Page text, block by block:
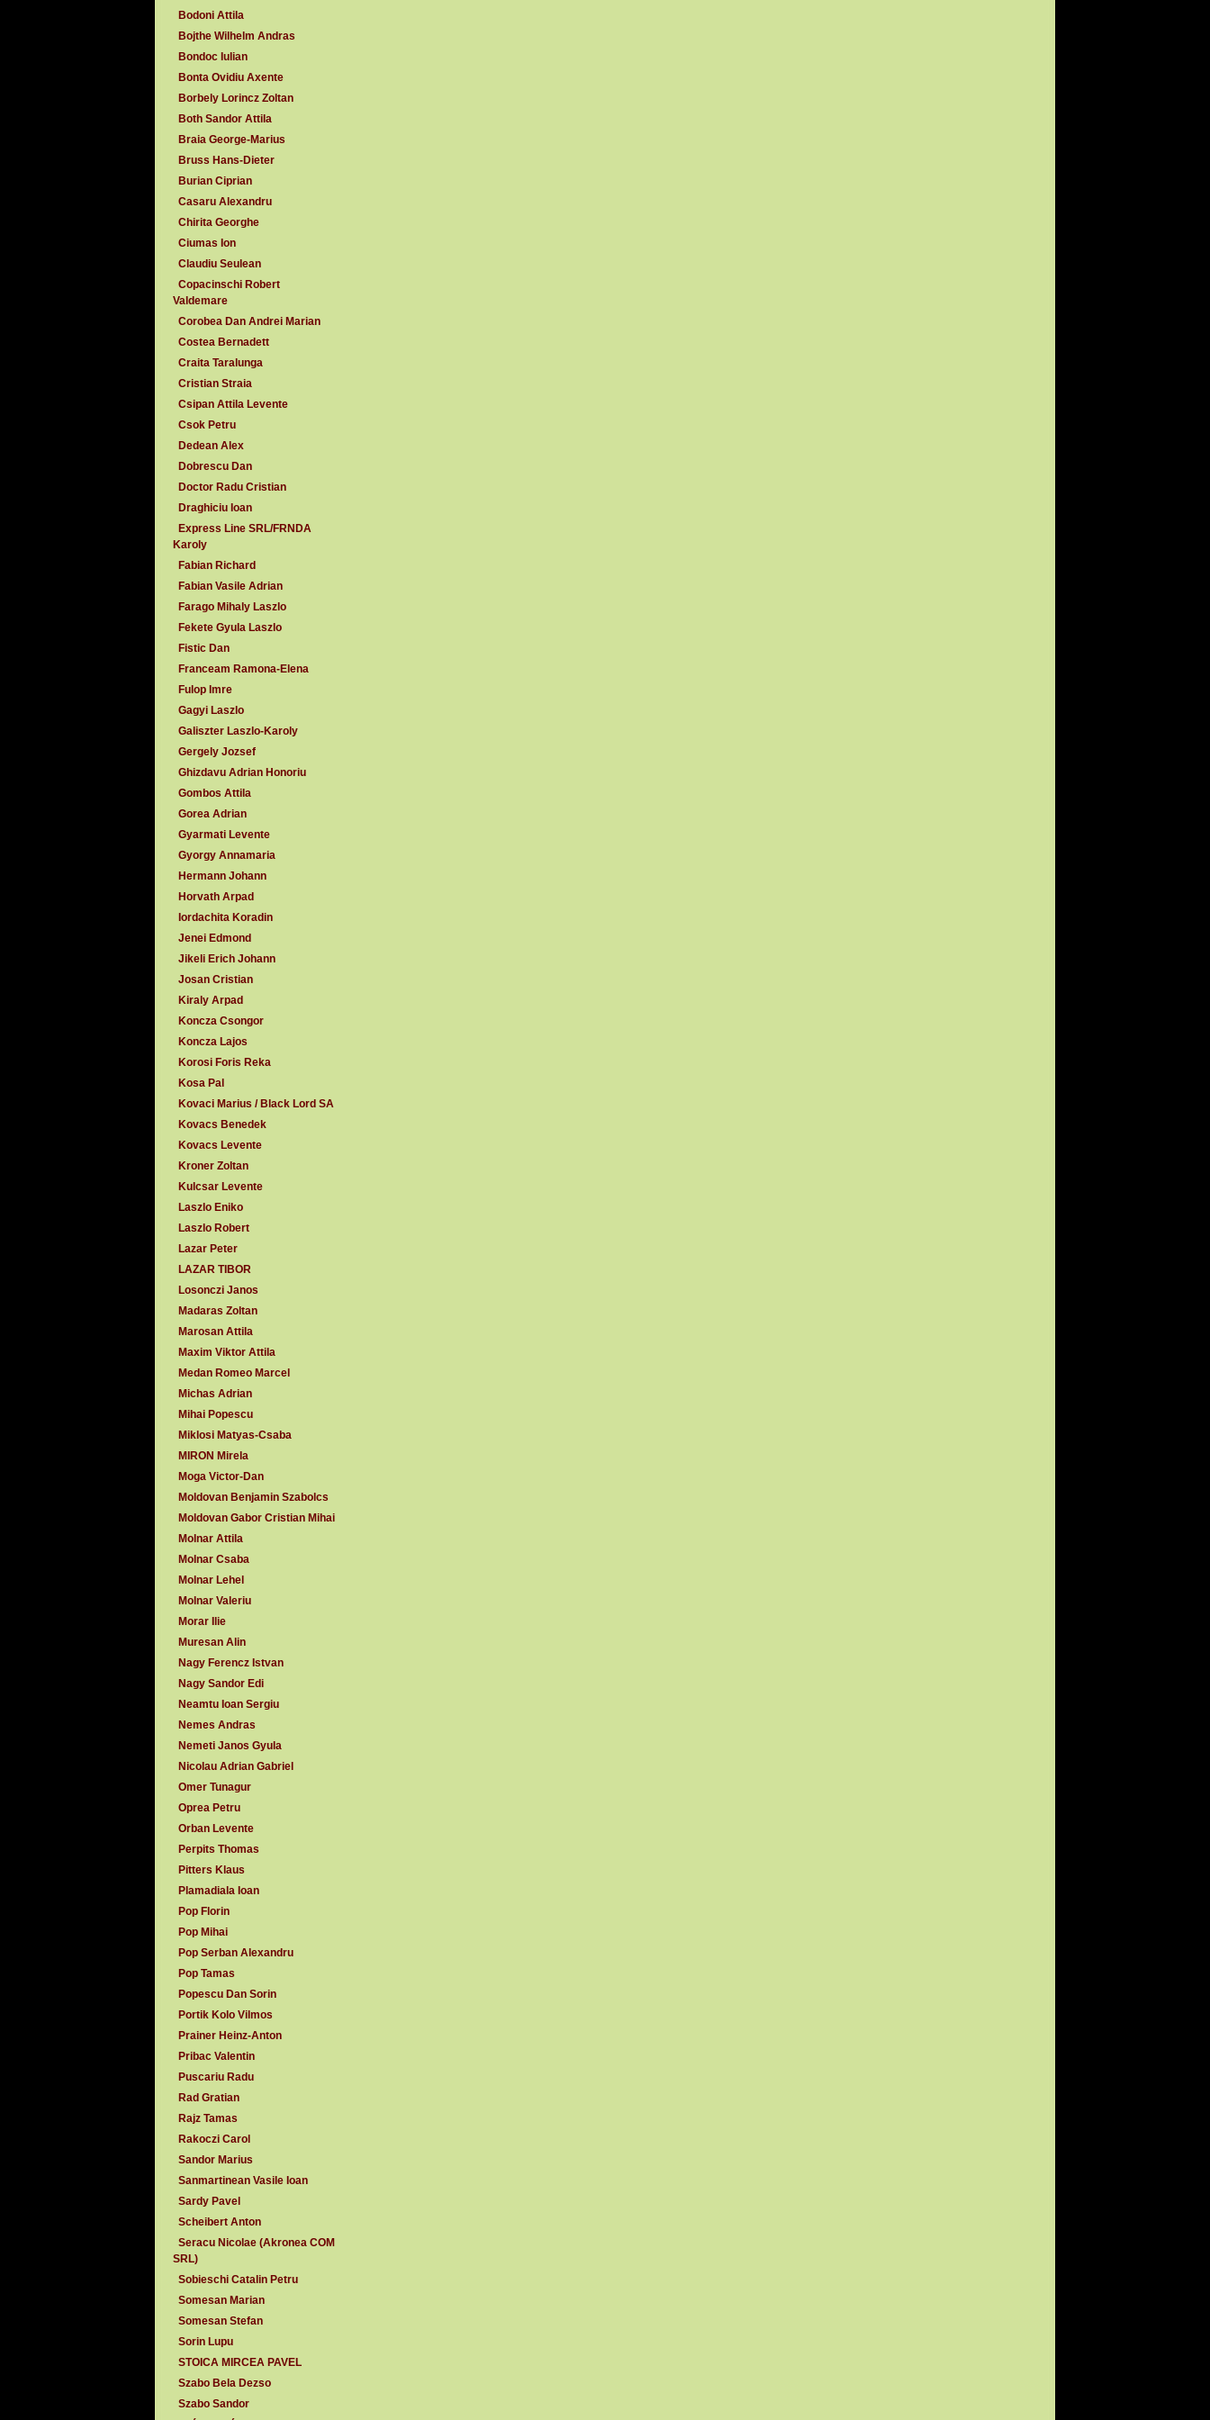
Bodoni Attila
Bojthe Wilhelm Andras
Bondoc Iulian
Bonta Ovidiu Axente
Borbely Lorincz Zoltan
Both Sandor Attila
Braia George-Marius
Bruss Hans-Dieter
Burian Ciprian
Casaru Alexandru
Chirita Georghe
Ciumas Ion
Claudiu Seulean
Copacinschi Robert
Valdemare
Corobea Dan Andrei Marian
Costea Bernadett
Craita Taralunga
Cristian Straia
Csipan Attila Levente
Csok Petru
Dedean Alex
Dobrescu Dan
Doctor Radu Cristian
Draghiciu Ioan
Express Line SRL/FRNDA
Karoly
Fabian Richard
Fabian Vasile Adrian
Farago Mihaly Laszlo
Fekete Gyula Laszlo
Fistic Dan
Franceam Ramona-Elena
Fulop Imre
Gagyi Laszlo
Galiszter Laszlo-Karoly
Gergely Jozsef
Ghizdavu Adrian Honoriu
Gombos Attila
Gorea Adrian
Gyarmati Levente
Gyorgy Annamaria
Hermann Johann
Horvath Arpad
Iordachita Koradin
Jenei Edmond
Jikeli Erich Johann
Josan Cristian
Kiraly Arpad
Koncza Csongor
Koncza Lajos
Korosi Foris Reka
Kosa Pal
Kovaci Marius / Black Lord SA
Kovacs Benedek
Kovacs Levente
Kroner Zoltan
Kulcsar Levente
Laszlo Eniko
Laszlo Robert
Lazar Peter
LAZAR TIBOR
Losonczi Janos
Madaras Zoltan
Marosan Attila
Maxim Viktor Attila
Medan Romeo Marcel
Michas Adrian
Mihai Popescu
Miklosi Matyas-Csaba
MIRON Mirela
Moga Victor-Dan
Moldovan Benjamin Szabolcs
Moldovan Gabor Cristian Mihai
Molnar Attila
Molnar Csaba
Molnar Lehel
Molnar Valeriu
Morar Ilie
Muresan Alin
Nagy Ferencz Istvan
Nagy Sandor Edi
Neamtu Ioan Sergiu
Nemes Andras
Nemeti Janos Gyula
Nicolau Adrian Gabriel
Omer Tunagur
Oprea Petru
Orban Levente
Perpits Thomas
Pitters Klaus
Plamadiala Ioan
Pop Florin
Pop Mihai
Pop Serban Alexandru
Pop Tamas
Popescu Dan Sorin
Portik Kolo Vilmos
Prainer Heinz-Anton
Pribac Valentin
Puscariu Radu
Rad Gratian
Rajz Tamas
Rakoczi Carol
Sandor Marius
Sanmartinean Vasile Ioan
Sardy Pavel
Scheibert Anton
Seracu Nicolae (Akronea COM
SRL)
Sobieschi Catalin Petru
Somesan Marian
Somesan Stefan
Sorin Lupu
STOICA MIRCEA PAVEL
Szabo Bela Dezso
Szabo Sandor